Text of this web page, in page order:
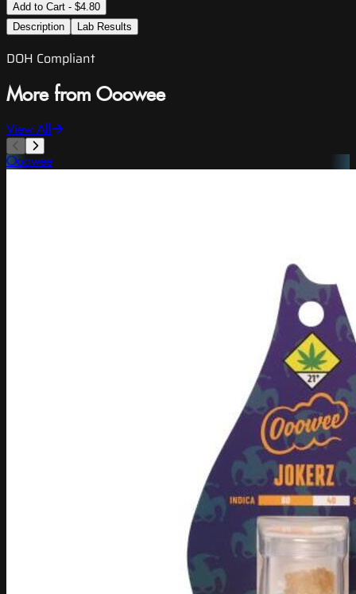
Add to Cart - $4.80
Description
Lab Results
DOH Compliant
More from Ooowee
View All
Ooowee